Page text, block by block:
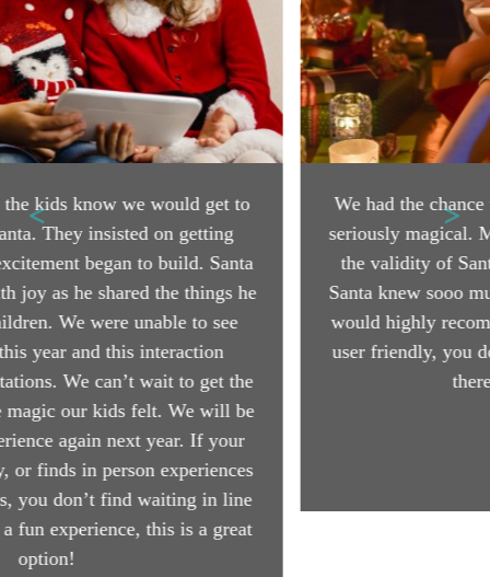
​We had the chance to visit with Santa today, it was
seriously magical. My middle child was questioning
the validity of Santa, but now her mind is blown.
Santa knew sooo much about her and her brothers! I
would highly recommend this to everyone. So easy,
user friendly, you don't have to leave the house and
there are no line ups!
Hank W.
Previous Next